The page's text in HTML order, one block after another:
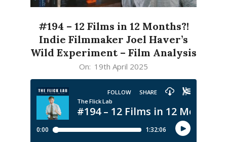
#194 – 12 Films in 12 Months?!
Indie Filmmaker Joel Haver’s
Wild Experiment – Film Analysis
04-
19
On: 19th April 2025